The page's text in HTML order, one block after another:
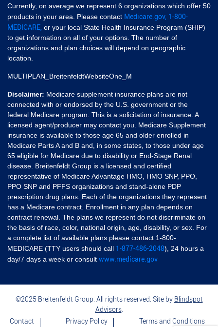
Currently, on average we represent 6 organizations which offer 50
products in your area. Please contact Medicare.gov, 1-800-
MEDICARE, or your local State Health Insurance Program (SHIP)
to get information on all of your options. The number of
organizations and plan choices will depend on geographic
location.
MULTIPLAN_BreitenfeldtWebsiteOne_M
Disclaimer: Medicare supplement insurance plans are not
connected with or endorsed by the U.S. government or the
federal Medicare program. This is a solicitation of insurance. A
licensed agent/producer may contact you. Medicare Supplement
insurance is available to those age 65 and older enrolled in
Medicare Parts A and B and, in some states, to those under age
65 eligible for Medicare due to disability or End-Stage Renal
disease. Breitenfeldt Group is a licensed and certified
representative of Medicare Advantage HMO, HMO SNP, PPO,
PPO SNP and PFFS organizations and stand-alone PDP
prescription drug plans. Each of the organizations they represent
has a Medicare contract. Enrollment in any plan depends on
contract renewal. The plans we represent do not discriminate on
the basis of race, color, national origin, age, disability, or sex. For
a complete list of available plans please contact 1-800-
MEDICARE (TTY users should call 1-877-486-2048), 24 hours a
day/7 days a week or consult www.medicare.gov
©2025 Breitenfeldt Group. All rights reserved. Site by Blindspot
Advisors.
Contact
Privacy Policy Terms and Conditions